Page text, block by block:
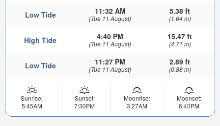
Low Tide 11:32 AM
(Tue 11 August)
5.38 ft
(1.64 m)
High Tide 4:40 PM
(Tue 11 August)
15.47 ft
(4.71 m)
Low Tide 11:27 PM
(Tue 11 August)
2.89 ft
(0.88 m)
Sunrise:
5:45AM
Sunset:
7:30PM
Moonrise:
3:27AM
Moonset:
6:40PM